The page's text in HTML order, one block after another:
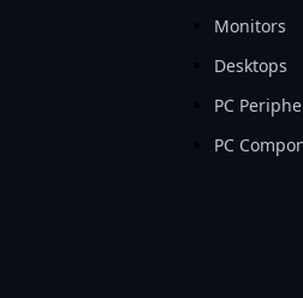
Monitors
Desktops
PC
PC